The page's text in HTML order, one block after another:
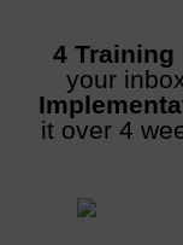
4 Training
your
it over 4